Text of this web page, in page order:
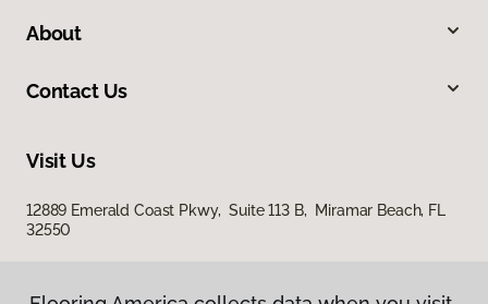
About
Contact Us
Visit Us
12889 Emerald Coast Pkwy, Suite 113 B, Miramar Beach, FL
32550